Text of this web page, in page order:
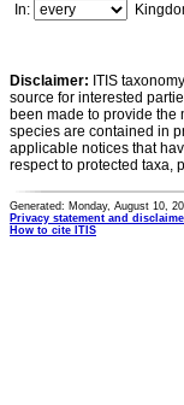
In:
Disclaimer: ITIS
source for interested
been made to provide
species are contained in
applicable notices that
respect to protected taxa,
Generated: Monday, August 10,
Privacy statement and
How to cite ITIS